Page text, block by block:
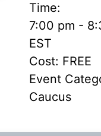
Time:
7:00 pm -
EST
Cost: FREE
Event
Caucus